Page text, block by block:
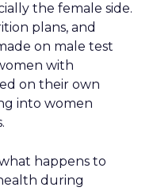
the female side.
plans, and
on male test
with
on their own
into women
happens to
during